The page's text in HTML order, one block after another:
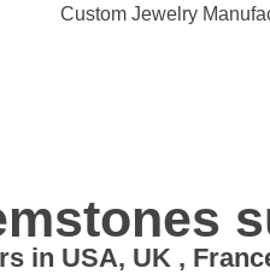
Custom Jewelry
in USA, UK ,